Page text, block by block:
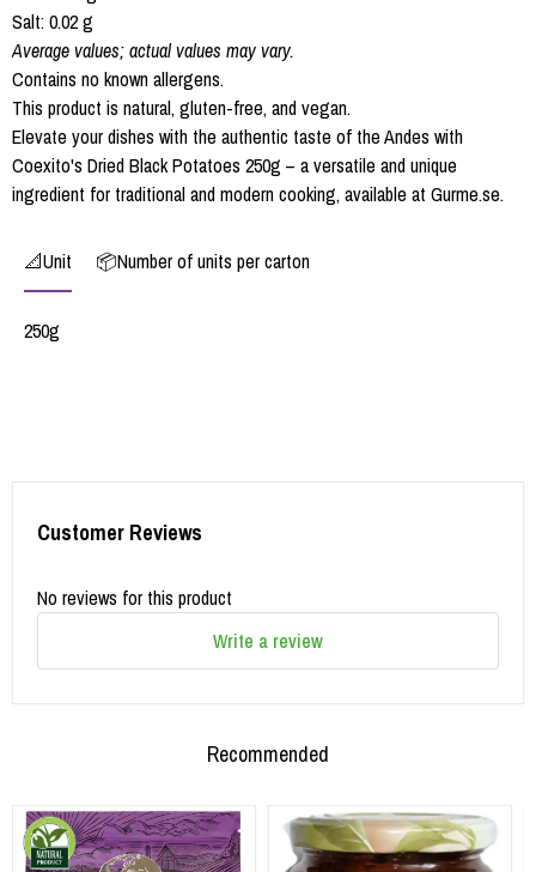
Salt: 0.02 g
Average values; actual values may vary.
Contains no known allergens.
This product is natural, gluten-free, and vegan.
Elevate your dishes with the authentic taste of the Andes with
Coexito's Dried Black Potatoes 250g – a versatile and unique
ingredient for traditional and modern cooking, available at Gurme.se.
📐Unit 📦Number of units per carton
250g
Customer Reviews
No reviews for this product
Write a review
Recommended